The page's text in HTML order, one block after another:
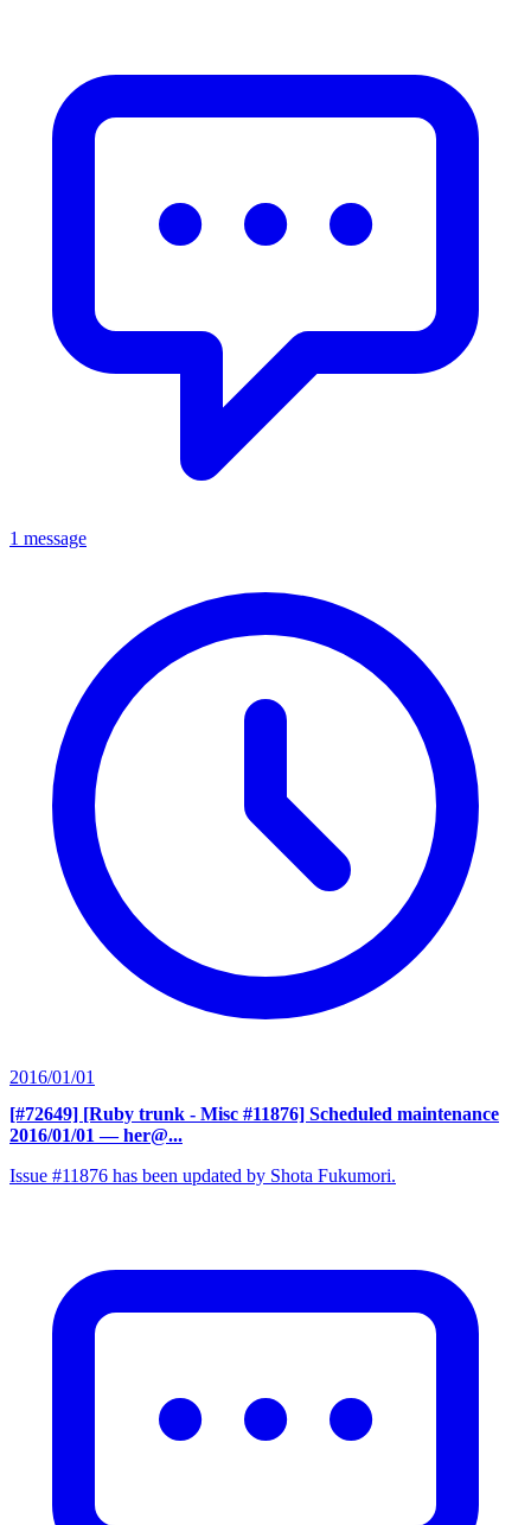
1 message
2016/01/01
[#72649] [Ruby trunk - Misc #11876] Scheduled maintenance
2016/01/01 — her@...
Issue #11876 has been updated by Shota Fukumori.